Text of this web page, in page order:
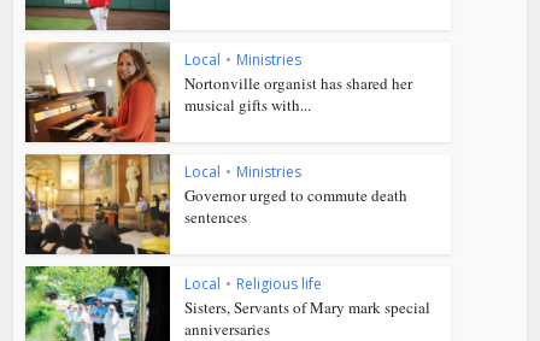
Local • Ministries
Nortonville organist has shared her
musical gifts with...
Local • Ministries
Governor urged to commute death
sentences
Local • Religious life
Sisters, Servants of Mary mark special
anniversaries